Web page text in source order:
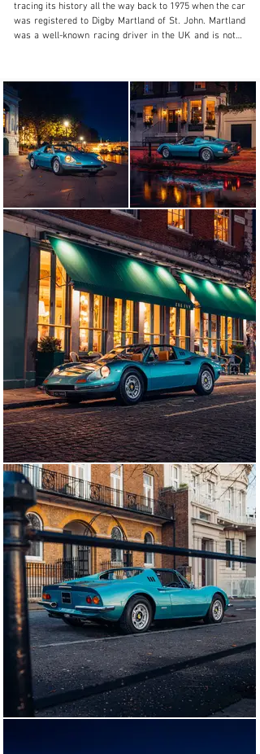
tracing its history all the way back to 1975 when the car
was registered to Digby Martland of St. John. Martland
was a well-known racing driver in the UK and is noted
Hours Le Mans. The Dino returned to Britain in 1977
when it was sold via the Greencoat Motor Company on
Vauxhall Bridge Road in London to C. Speairs.
Invoiced to Mr. Speairs out of an address in London,
Speairs was the director of the Australian Express
newspaper, which had an office in London, but the Dino
itself would be for him to enjoy in his native Australia.
The Dino was loaded onto the MV Abel Tasman, and
scheduled for arrival in Brisbane in March of 1978.
Early Australian ownership is chronicled in a document
included in the file and perhaps most interestingly, the
car was purchased by Ralph Howie of Sydney in
October of 1983 having seen a classified ad which also
remains in the car’s file: “Ferrari 246 Dino Targa:
$29,750. Almost concours condition. Low mileage.
Excellent mechanicals, body, interior. New Pioneer
stereo cassette. Michelin tyres. Superb car for the
collector.”
Remaining in Sydney, the Dino was purchased by Peter
Steensel in December 1983 and he would go on to own
the car until 1999. Paul Stevenson, also of Sydney,
would be the car’s next owner. It would be Stevenson
who would export the car back to the UK and shortly
after its arrival, it was acquired by Geoffrey Rollason of
London. Mario Bondini of Surrey was the car’s next
owner, acquiring it in 2014. The car was certified by
Ferrari Classiche in 2020 in his ownership, confirming
that it retains its original chassis, engine, gearbox, and
bodywork. There are a number of service invoices on
hand from its time back in the UK, all from authorized
Ferrari dealerships or specialist workshops including
Meridien Modena, Autofficina, and Bob Houghton.
Following this work the car was invited to the
prestigious Cartier “Style et Luxe” Concours D’Elegance
at Goodwood’s Festival of Speed.
In the summer of 2024, it was decided that the Dino
would be returned to its as-delivered specification of
Blu Chiaro Metallizzato over Beige with black fabric
inserts. Webster and Lancaster in Watford was
contracted to strip the car back and repaint,
painstakingly ensuring the colour was period correct